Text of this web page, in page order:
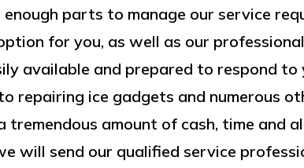
parts to manage our service
for you, as well as our
available and prepared to respond to
repairing ice gadgets and numerous
tremendous amount of cash, time and
will send our qualified service